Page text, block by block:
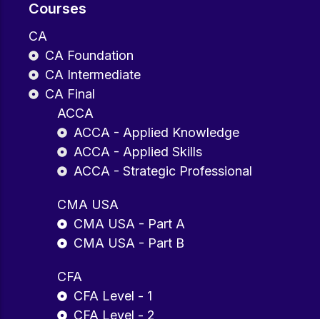
Courses
CA
CA Foundation
CA Intermediate
CA Final
ACCA
ACCA - Applied Knowledge
ACCA - Applied Skills
ACCA - Strategic Professional
CMA USA
CMA USA - Part A
CMA USA - Part B
CFA
CFA Level - 1
CFA Level - 2